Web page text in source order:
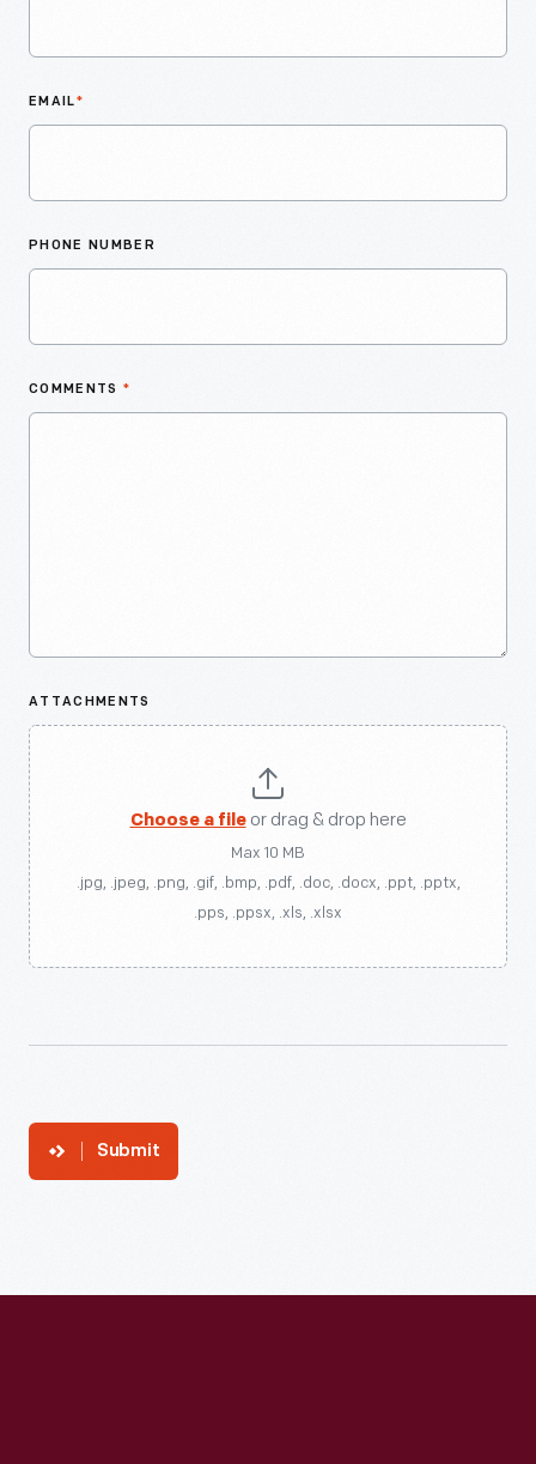
EMAIL*
PHONE NUMBER
COMMENTS *
ATTACHMENTS
Choose a fileor drag & drop here
Max 10 MB
.jpg, .jpeg, .png, .gif, .bmp, .pdf, .doc, .docx, .ppt, .pptx,
.pps, .ppsx, .xls, .xlsx
Submit